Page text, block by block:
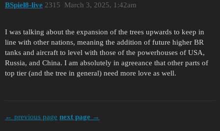
BSpiel8-live March 3, 2025, 1:42am
2315
I was talking about the expansion of the trees upwards to keep in
line with other nations, meaning the addition of future higher BR
tanks and aircraft to level with those of the powerhouses of USA,
Russia, and China. I am absolutely in agreeance that other parts of
top tier (and the tree in general) need more love as well.
← previous page next page →